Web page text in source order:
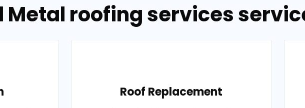
Metal roofing services
Roof Replacement